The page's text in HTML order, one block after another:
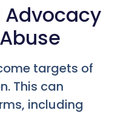
targets of
This can
including